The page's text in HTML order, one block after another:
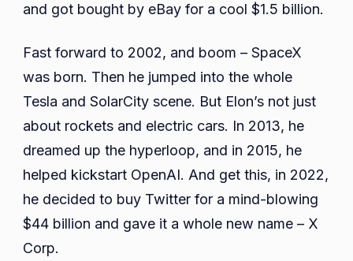
and got bought by eBay for a cool $1.5 billion.
Fast forward to 2002, and boom – SpaceX
was born. Then he jumped into the whole
Tesla and SolarCity scene. But Elon’s not just
about rockets and electric cars. In 2013, he
dreamed up the hyperloop, and in 2015, he
helped kickstart OpenAI. And get this, in 2022,
he decided to buy Twitter for a mind-blowing
$44 billion and gave it a whole new name – X
Corp.